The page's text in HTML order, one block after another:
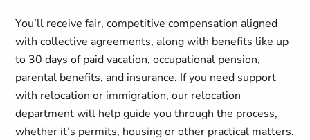
You’ll receive fair, competitive compensation aligned
with collective agreements, along with benefits like up
to 30 days of paid vacation, occupational pension,
parental benefits, and insurance. If you need support
with relocation or immigration, our relocation
department will help guide you through the process,
whether it’s permits, housing or other practical matters.